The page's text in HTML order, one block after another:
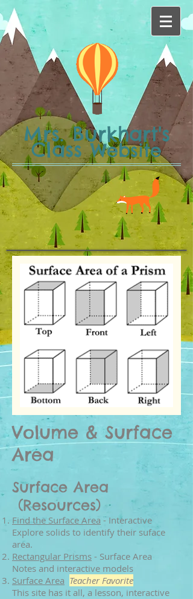
Mrs. Burkhart's
ClassWebsite
Volume &Surface
Area
Surface Area
(Resources)
Find the Surface Area - Interactive
Explore solids to identify their suface
area.
Rectangular Prisms - Surface Area
Notes and interactive models
Surface Area Teacher Favorite
This site has it all, a lesson, interactive